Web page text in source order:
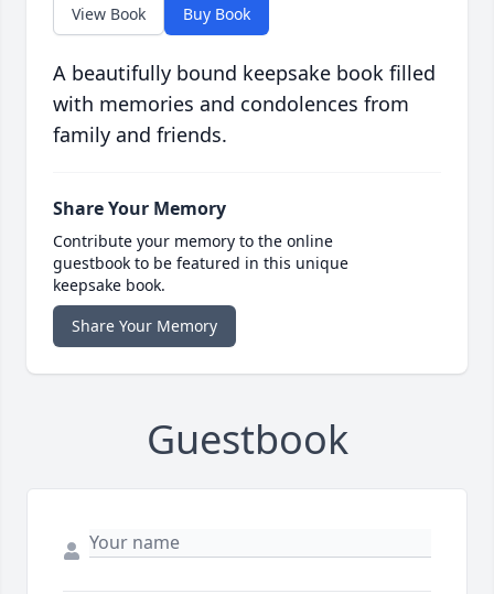
View Book Buy Book
A beautifully bound keepsake book filled
with memories and condolences from
family and friends.
Share Your Memory
Contribute your memory to the online
guestbook to be featured in this unique
keepsake book.
Share Your Memory
Guestbook